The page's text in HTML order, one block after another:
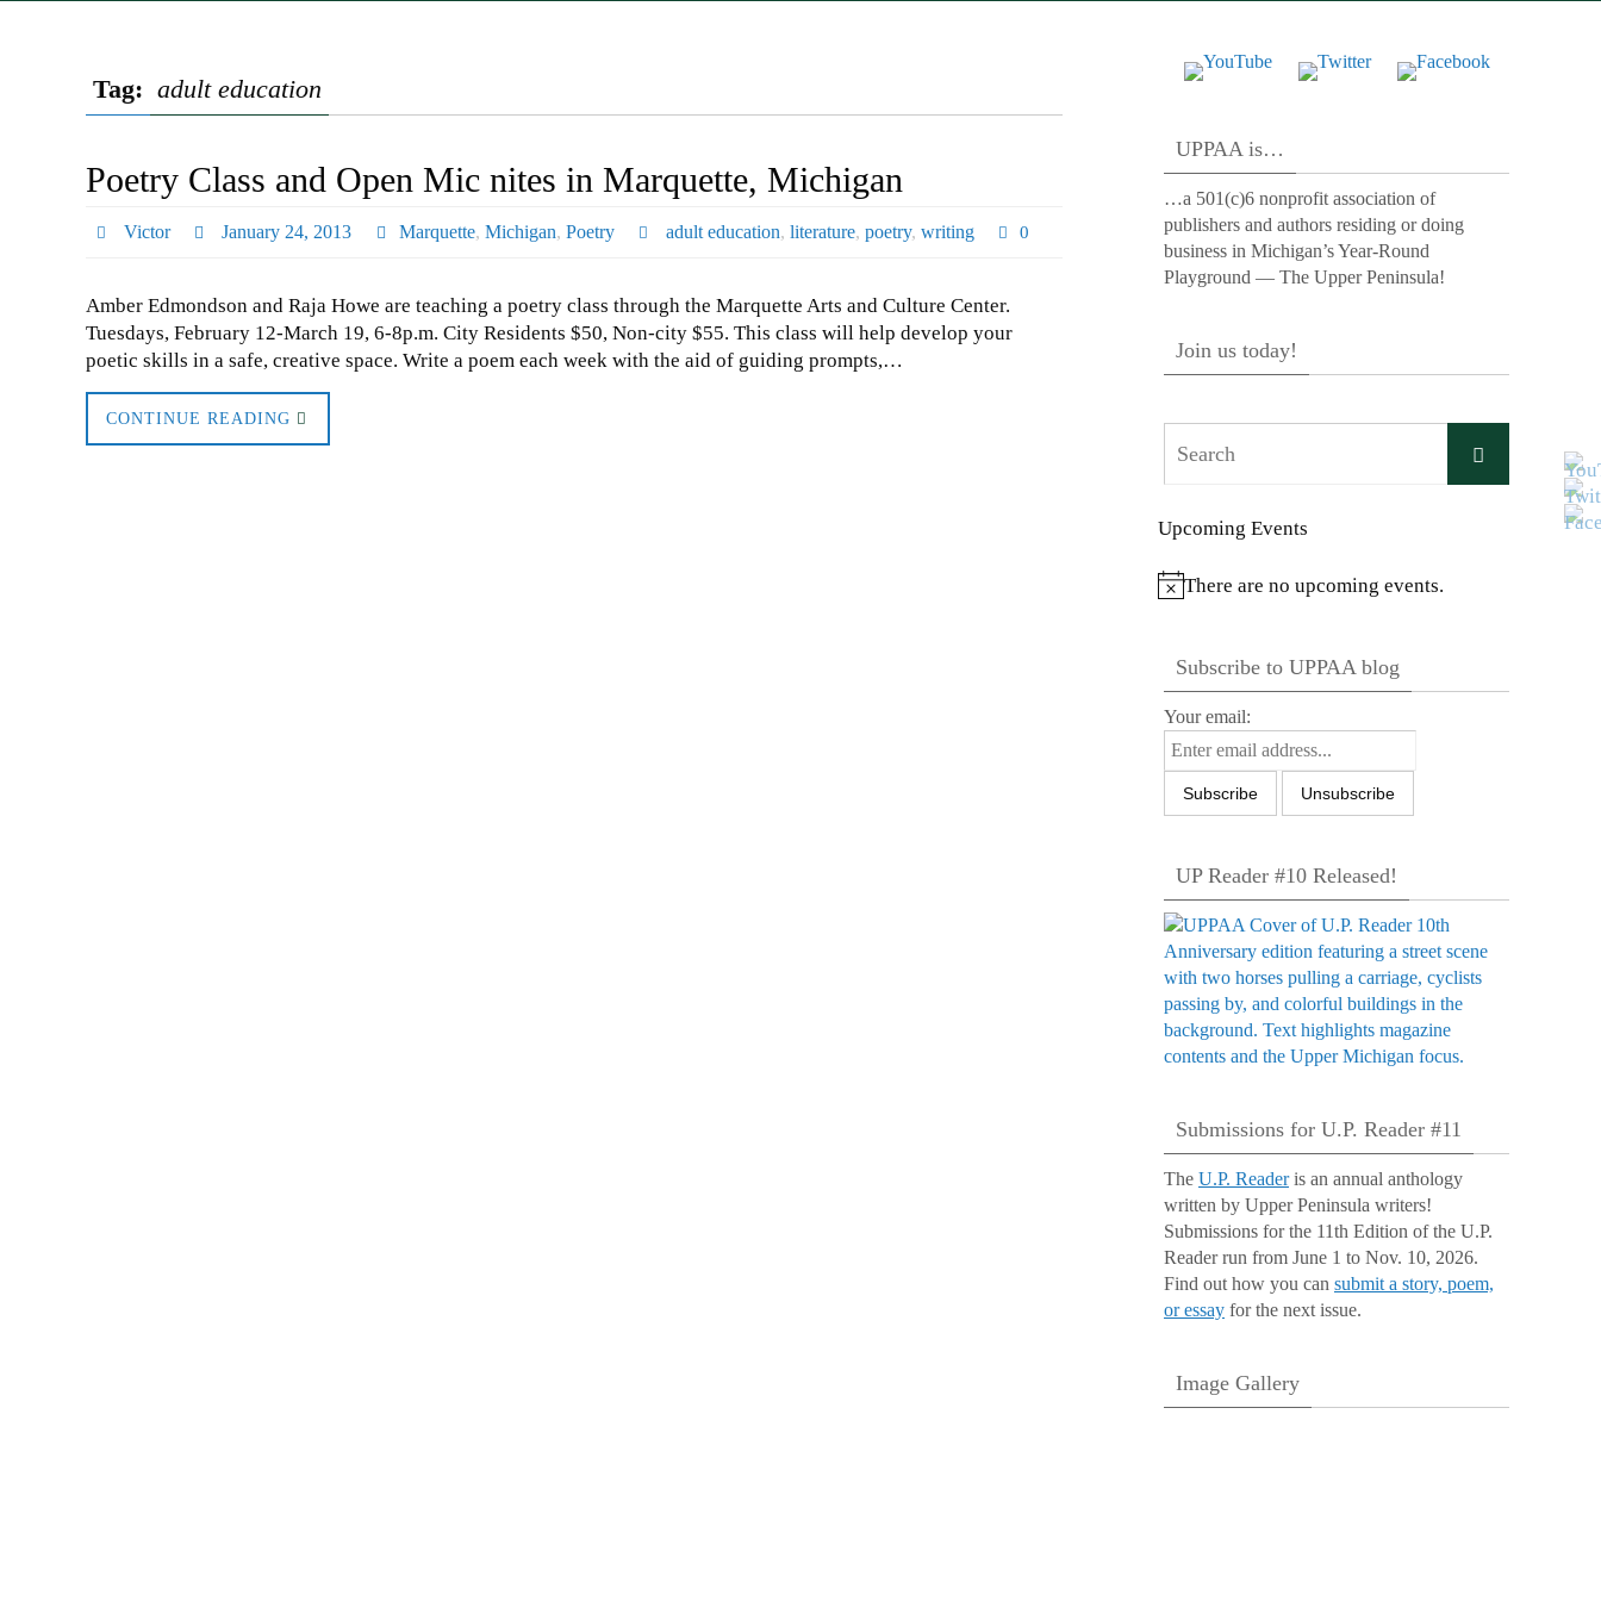
Tag: adult education
Poetry Class and Open Mic nites in Marquette, Michigan
Victor January 24, 2013 Marquette,Michigan,Poetry adult education, literature, poetry, writing 0
Amber Edmondson and Raja Howe are teaching a poetry class through the Marquette Arts and Culture Center.
Tuesdays, February 12-March 19, 6-8p.m. City Residents $50, Non-city $55. This class will help develop your
poetic skills in a safe, creative space. Write a poem each week with the aid of guiding prompts,…
CONTINUE READING
UPPAA is…
…a 501(c)6 nonprofit association of
publishers and authors residing or doing
business in Michigan’s Year-Round
Playground — The Upper Peninsula!
Join us today!
Search
Upcoming Events
Notice
There are no upcoming events.
Subscribe to UPPAA blog
Your email:
UP Reader #10 Released!
Submissions for U.P. Reader #11
The U.P. Readeris an annual anthology
written by Upper Peninsula writers!
Submissions for the 11th Edition of the U.P.
Reader run from June 1 to Nov. 10, 2026.
Find out how you can submit a story, poem,
or essay for the next issue.
Image Gallery